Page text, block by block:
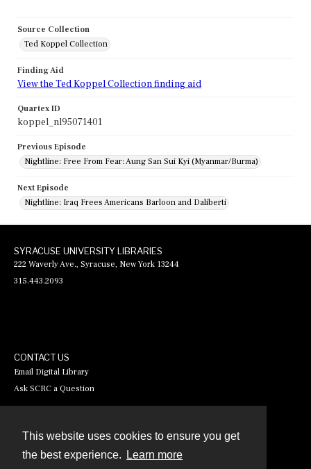
This website uses cookies to ensure you get
the best experience.
Learn more
Source Collection
Ted Koppel Collection
Finding Aid
View the Ted Koppel Collection finding aid
Quartex ID
koppel_nl95071401
Previous Episode
Nightline: Free From Fear: Aung San Sui Kyi (Myanmar/Burma)
Next Episode
Nightline: Iraq Frees Americans Barloon and Daliberti
SYRACUSE UNIVERSITY LIBRARIES
222 Waverly Ave., Syracuse, New York 13244
315.443.2093
CONTACT US
Email Digital Library
Ask SCRC a Question